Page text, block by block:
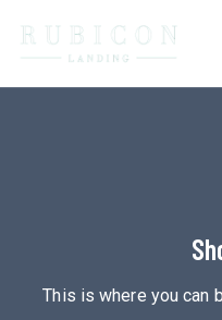
This is where you can